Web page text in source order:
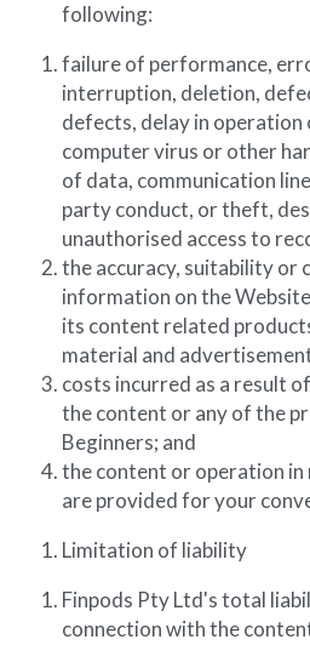
following:
failure of performance,
interruption, deletion,
defects, delay in operation
computer virus or other
of data, communication
party conduct, or theft,
unauthorised access to
the accuracy, suitability or
information on the
its content related
material and
costs incurred as a result
the content or any of the
Beginners; and
the content or operation in
are provided for your
Limitation of liability
Finpods Pty Ltd's total
connection with the